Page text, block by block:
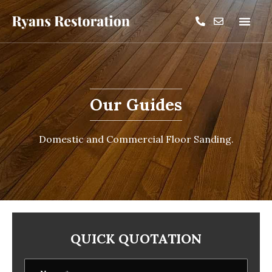
Our Guides
Domestic and Commercial Floor Sanding.
QUICK QUOTATION